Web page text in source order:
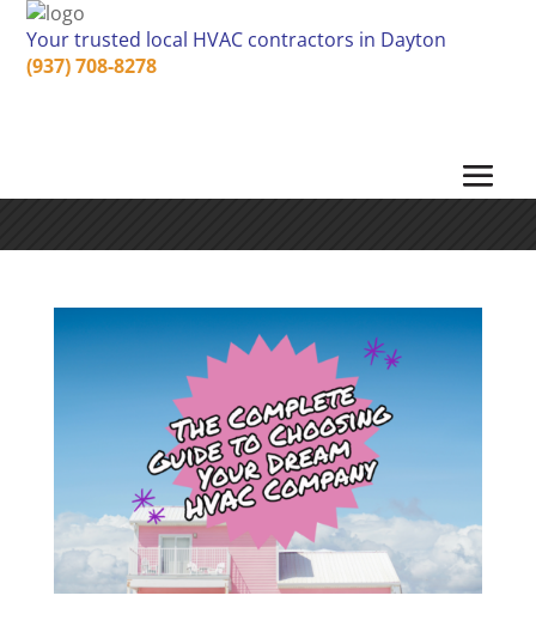
Your trusted local HVAC contractors in Dayton
(937) 708-8278